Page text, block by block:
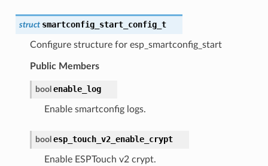
struct smartconfig_start_config_t
Configure structure for esp_smartconfig_start
Public Members
bool enable_log
Enable smartconfig logs.
bool esp_touch_v2_enable_crypt
Enable ESPTouch v2 crypt.